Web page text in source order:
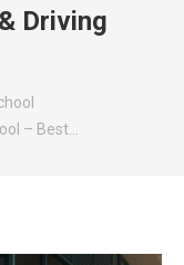
Driving
– Best…